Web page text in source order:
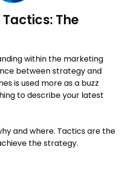
The
within the marketing
between strategy and
is used more as a buzz
to describe your latest
and where. Tactics are the
the strategy.